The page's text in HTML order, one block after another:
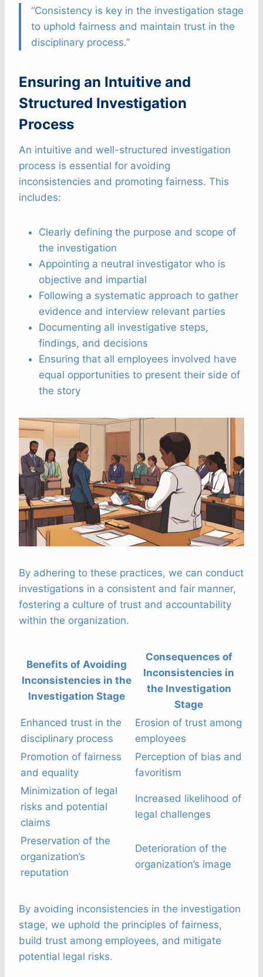
“Consistency is key in the investigation stage
to uphold fairness and maintain trust in the
disciplinary process.”
Ensuring an Intuitive and
Structured Investigation
Process
An intuitive and well-structured investigation
process is essential for avoiding
inconsistencies and promoting fairness. This
includes:
Clearly defining the purpose and scope of
the investigation
Appointing a neutral investigator who is
objective and impartial
Following a systematic approach to gather
evidence and interview relevant parties
Documenting all investigative steps,
findings, and decisions
Ensuring that all employees involved have
equal opportunities to present their side of
the story
By adhering to these practices, we can conduct
investigations in a consistent and fair manner,
fostering a culture of trust and accountability
within the organization.
Benefits of Avoiding
Inconsistencies in the
Investigation Stage
Consequences of
Inconsistencies in
the Investigation
Stage
Enhanced trust in the
disciplinary process
Erosion of trust among
employees
Promotion of fairness
and equality
Perception of bias and
favoritism
Minimization of legal
risks and potential
claims
Increased likelihood of
legal challenges
Preservation of the
organization’s
reputation
Deterioration of the
organization’s image
By avoiding inconsistencies in the investigation
stage, we uphold the principles of fairness,
build trust among employees, and mitigate
potential legal risks.